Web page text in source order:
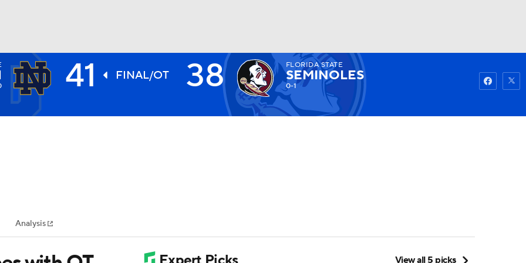
MLV
Watch
41 FINAL/OT 38 FLORIDA STATE
SEMINOLES
0-1
Analysis